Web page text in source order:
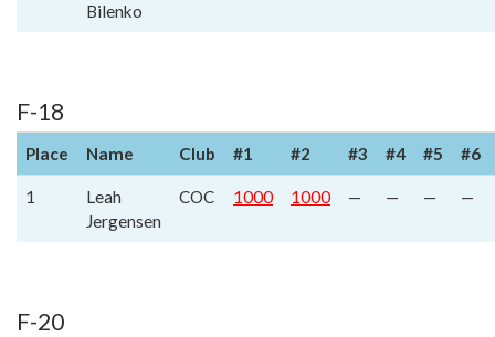
Bilenko
F-18
Place Name Club #1 #2 #3 #4 #5 #6
1
Leah
Jergensen
COC 1000 1000 — — — —
F-20